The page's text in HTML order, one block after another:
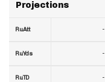
Projections
RuAtt
RuYds
RuTD
-
-
-